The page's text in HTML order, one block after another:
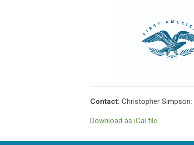
Contact: Christopher Simpson:
Download as iCal file